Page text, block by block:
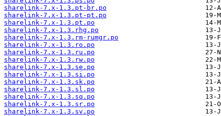
sharelink-7.x-1.3.pt-br.po
sharelink-7.x-1.3.pt-pt.po
sharelink-7.x-1.3.pt.po
sharelink-7.x-1.3.rhg.po
sharelink-7.x-1.3.rm-rumgr.po
sharelink-7.x-1.3.ro.po
sharelink-7.x-1.3.ru.po
sharelink-7.x-1.3.rw.po
sharelink-7.x-1.3.se.po
sharelink-7.x-1.3.si.po
sharelink-7.x-1.3.sk.po
sharelink-7.x-1.3.sl.po
sharelink-7.x-1.3.sq.po
sharelink-7.x-1.3.sr.po
sharelink-7.x-1.3.sv.po